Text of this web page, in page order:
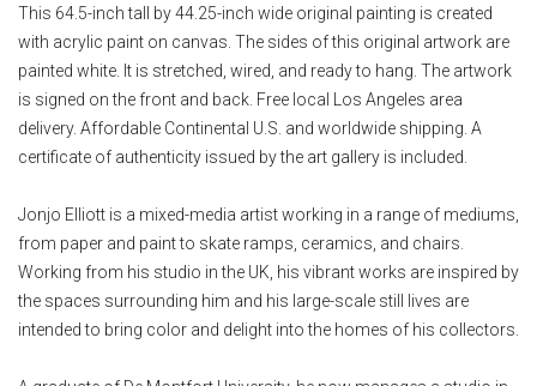
This 64.5-inch tall by 44.25-inch wide original painting is created
with acrylic paint on canvas. The sides of this original artwork are
painted white. It is stretched, wired, and ready to hang. The artwork
is signed on the front and back. Free local Los Angeles area
delivery. Affordable Continental U.S. and worldwide shipping. A
certificate of authenticity issued by the art gallery is included.
Jonjo Elliott is a mixed-media artist working in a range of mediums,
from paper and paint to skate ramps, ceramics, and chairs.
Working from his studio in the UK, his vibrant works are inspired by
the spaces surrounding him and his large-scale still lives are
intended to bring color and delight into the homes of his collectors.